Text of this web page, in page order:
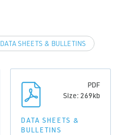
DATA SHEETS & BULLETINS
PDF
Size: 269kb
DATA SHEETS &
BULLETINS